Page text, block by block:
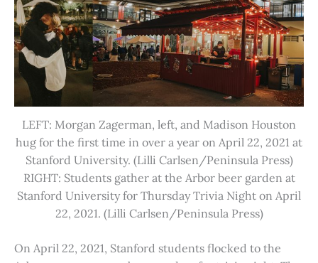
LEFT: Morgan Zagerman, left, and Madison Houston
hug for the first time in over a year on April 22, 2021 at
Stanford University. (Lilli Carlsen/Peninsula Press)
RIGHT: Students gather at the Arbor beer garden at
Stanford University for Thursday Trivia Night on April
22, 2021. (Lilli Carlsen/Peninsula Press)
On April 22, 2021, Stanford students flocked to the